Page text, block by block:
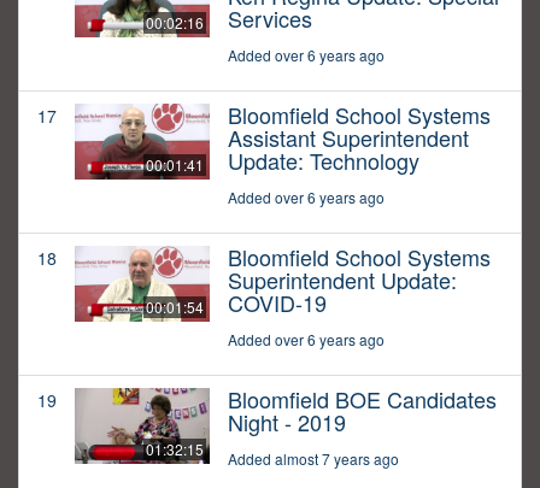
00:02:16 Services
Added over 6 years ago
17
00:01:41
Bloomfield School Systems
Assistant Superintendent
Update: Technology
Added over 6 years ago
18
00:01:54
Bloomfield School Systems
Superintendent Update:
COVID-19
Added over 6 years ago
19
01:32:15
Bloomfield BOE Candidates
Night - 2019
Added almost 7 years ago